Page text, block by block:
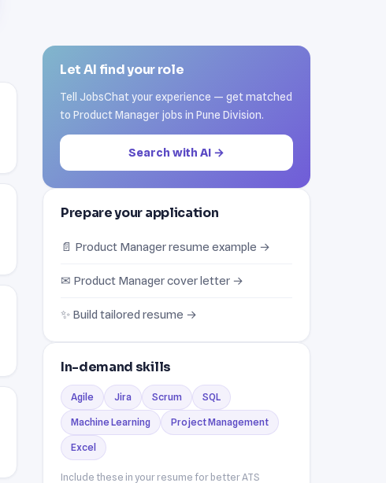
Let AI find your role
Tell JobsChat your experience — get matched
to Product Manager jobs in Pune Division.
Search with AI →
Prepare your application
📄 Product Manager resume example →
✉ Product Manager cover letter →
✨ Build tailored resume →
In-demand skills
Agile Jira Scrum SQL
Machine Learning Project Management
Excel
Include these in your resume for better ATS